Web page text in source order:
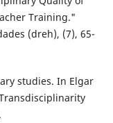
Training."
(dreh), (7), 65-
studies. In Elgar